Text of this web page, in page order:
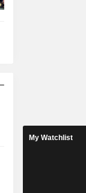
My Watchlist